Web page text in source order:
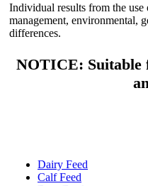
Individual results from the
management, environmental,
differences.
NOTICE: Suitable
Dairy Feed
Calf Feed